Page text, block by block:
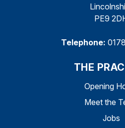
PE9
Telephone:
THE
Opening
Meet the
Jobs